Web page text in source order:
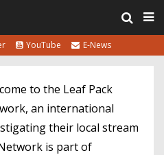
YouTube E-News
to the Leaf Pack
an international
their local stream
is part of